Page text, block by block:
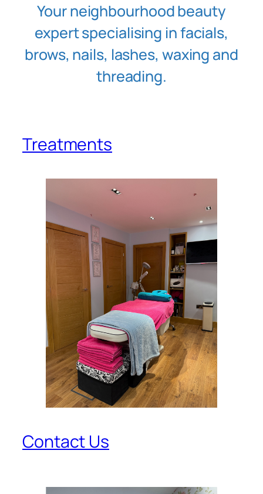
Your neighbourhood beauty
expert specialising in facials,
brows, nails, lashes, waxing and
threading.
Treatments
Contact Us